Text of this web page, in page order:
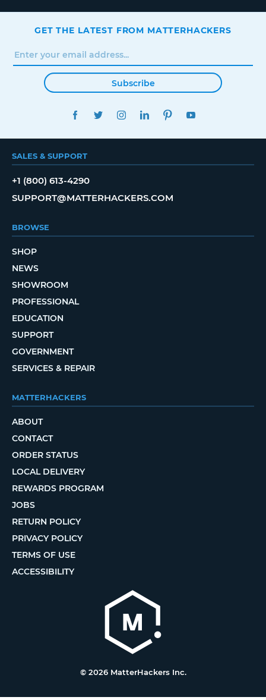
GET THE LATEST FROM MATTERHACKERS
Subscribe
FACEBOOKTWITTERINSTAGRAMLINKEDINPINTEREST
SALES & SUPPORT
+1 (800) 613-4290
SUPPORT@MATTERHACKERS.COM
BROWSE
SHOP
NEWS
SHOWROOM
PROFESSIONAL
EDUCATION
SUPPORT
GOVERNMENT
SERVICES & REPAIR
MATTERHACKERS
ABOUT
CONTACT
ORDER STATUS
LOCAL DELIVERY
REWARDS PROGRAM
JOBS
RETURN POLICY
PRIVACY POLICY
TERMS OF USE
ACCESSIBILITY
© 2026 MatterHackers Inc.